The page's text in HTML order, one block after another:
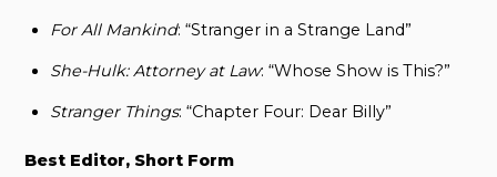
For All Mankind: “Stranger in a Strange Land”
She-Hulk: Attorney at Law: “Whose Show is This?”
Stranger Things: “Chapter Four: Dear Billy”
Best Editor, Short Form